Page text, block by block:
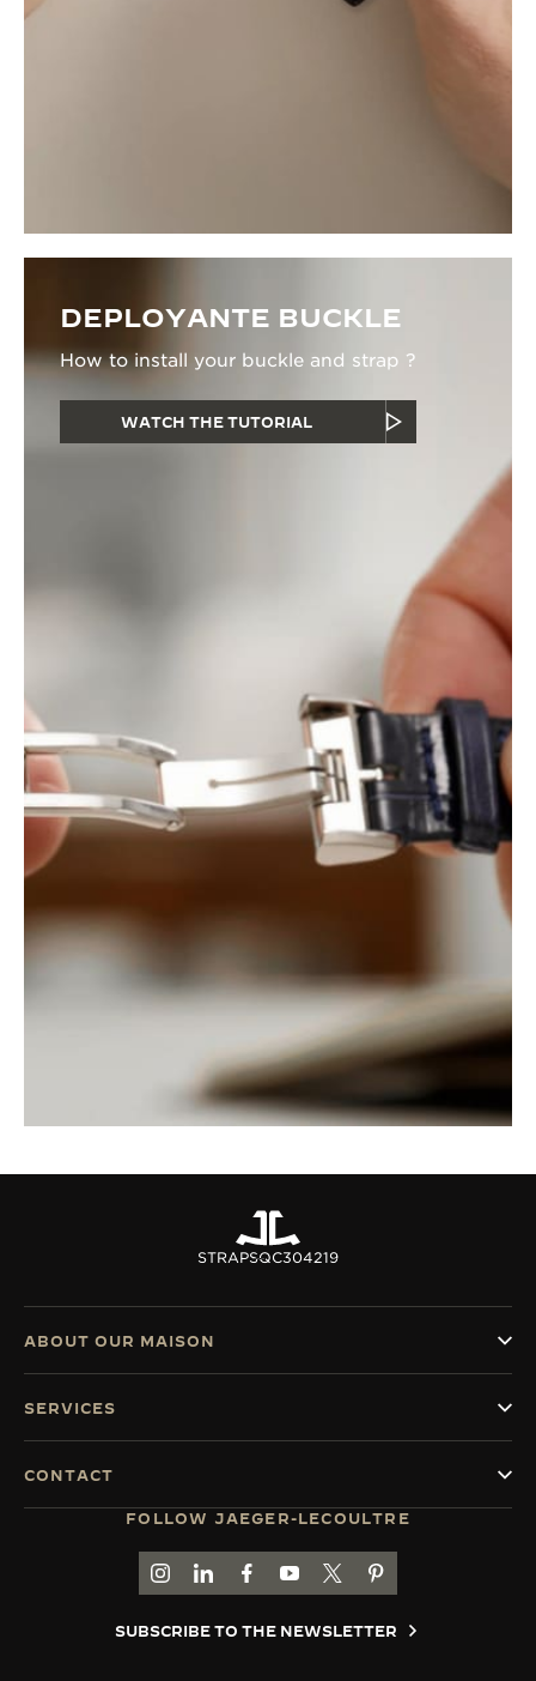
DEPLOYANTE BUCKLE
How to install your buckle and strap ?
WATCH THE TUTORIAL
STRAPSQC304219
FOLLOW JAEGER-LECOULTRE
GO TO JAEGER-LECOULTRE INSTAGRAM
GO TO JAEGER-LECOULTRE LINKEDIN
GO TO JAEGER-LECOULTRE
GO TO JAEGER-LECOULTRE
GO TO JAEGER-
GO TO JAEGER-
SUBSCRIBE TO THE NEWSLETTER
ABOUT OUR MAISON
SERVICES
CONTACT